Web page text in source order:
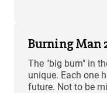
Burning Man
The "big burn" in
unique. Each one
future. Not to be